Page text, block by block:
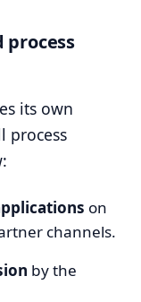
process
its own
process
on
channels.
by the